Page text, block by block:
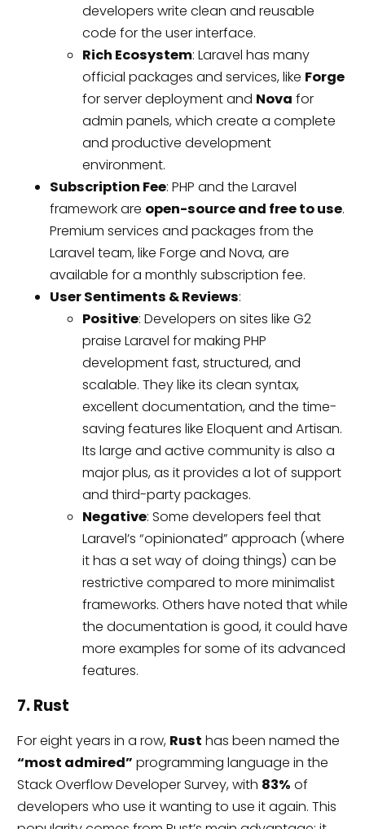
developers write clean and reusable
code for the user interface.
Rich Ecosystem: Laravel has many
official packages and services, like Forge
for server deployment and Nova for
admin panels, which create a complete
and productive development
environment.
Subscription Fee: PHP and the Laravel
framework are open-source and free to use.
Premium services and packages from the
Laravel team, like Forge and Nova, are
available for a monthly subscription fee.
User Sentiments & Reviews:
Positive: Developers on sites like G2
praise Laravel for making PHP
development fast, structured, and
scalable. They like its clean syntax,
excellent documentation, and the time-
saving features like Eloquent and Artisan.
Its large and active community is also a
major plus, as it provides a lot of support
and third-party packages.
Negative: Some developers feel that
Laravel’s “opinionated” approach (where
it has a set way of doing things) can be
restrictive compared to more minimalist
frameworks. Others have noted that while
the documentation is good, it could have
more examples for some of its advanced
features.
7. Rust
For eight years in a row, Rust has been named the
“most admired” programming language in the
Stack Overflow Developer Survey, with 83% of
developers who use it wanting to use it again. This